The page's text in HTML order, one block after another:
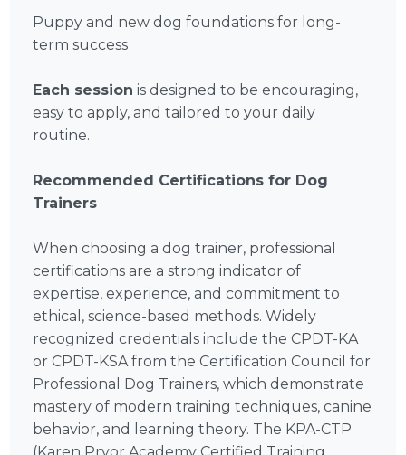
Puppy and new dog foundations for long-
term success
Each session is designed to be encouraging,
easy to apply, and tailored to your daily
routine.
Recommended Certifications for Dog
Trainers
When choosing a dog trainer, professional
certifications are a strong indicator of
expertise, experience, and commitment to
ethical, science-based methods. Widely
recognized credentials include the CPDT-KA
or CPDT-KSA from the Certification Council for
Professional Dog Trainers, which demonstrate
mastery of modern training techniques, canine
behavior, and learning theory. The KPA-CTP